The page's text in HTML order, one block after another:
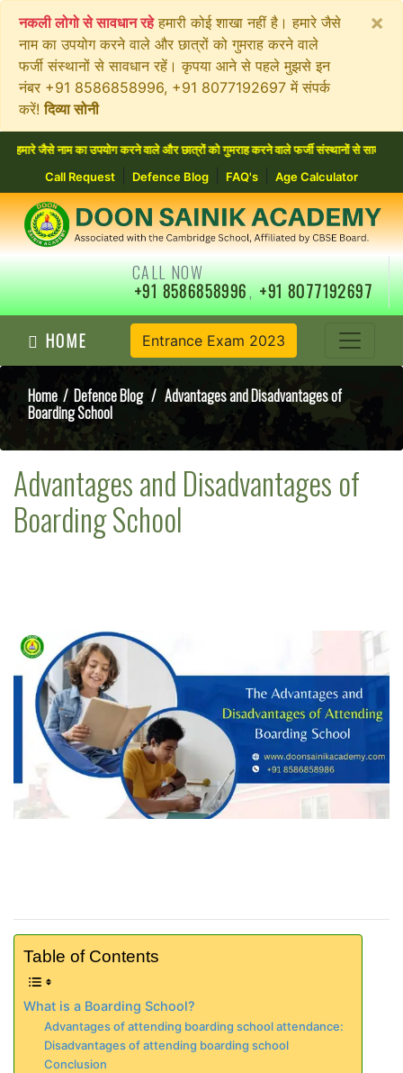
नकली लोगो से सावधान रहेहमारी कोई शाखा नहीं है। हमारे जैसे
नाम का उपयोग करने वाले और छात्रों को गुमराह करने वाले
फर्जी संस्थानों से सावधान रहें। कृपया आने से पहले मुझसे इन
नंबर +91 8586858996, +91 8077192697 में संपर्क
करें!दिव्या सोनी
×
जैसे नाम का उपयोग करने वाले और छात्रों को गुमराह करने वाले फर्जी संस्थानों से सावधान
Call Request
Defence Blog FAQ's Age Calculator
CALL NOW
+91 8586858996,+91 8077192697
HOME Entrance Exam 2023
Home / Defence Blog/ Advantages and Disadvantages of
Boarding School
Advantages and Disadvantages of
Boarding School
Table of Contents
What is a Boarding School?
Advantages of attending boarding school attendance:
Disadvantages of attending boarding school
Conclusion